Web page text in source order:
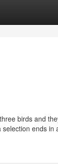
birds and
ends in